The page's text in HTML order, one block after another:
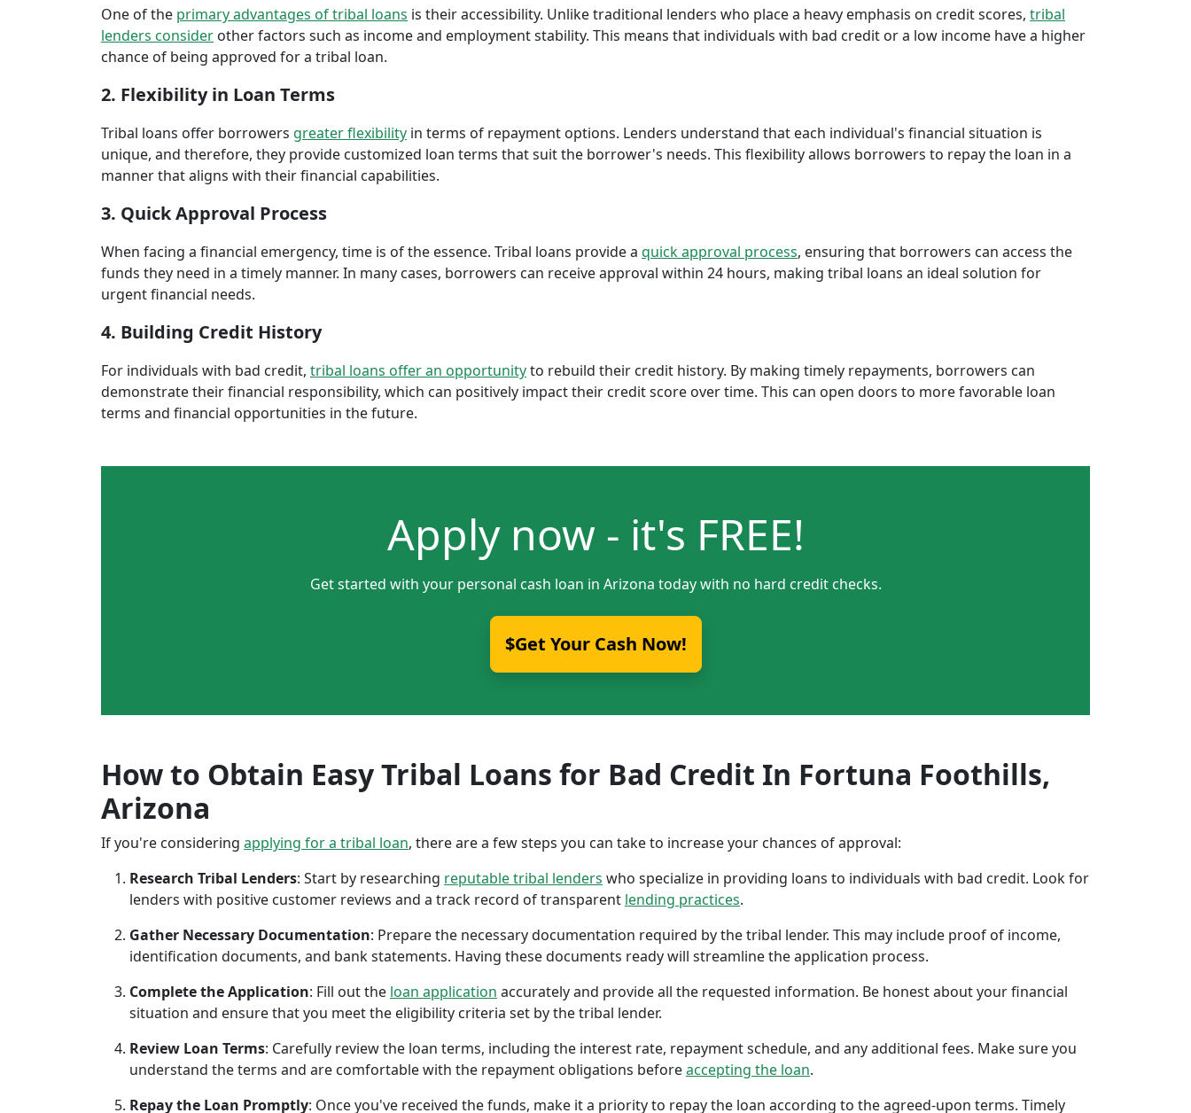
One of the primary advantages of tribal loans is their accessibility. Unlike traditional lenders who place a heavy emphasis on credit scores, tribal
lenders consider other factors such as income and employment stability. This means that individuals with bad credit or a low income have a higher
chance of being approved for a tribal loan.
2. Flexibility in Loan Terms
Tribal loans offer borrowers greater flexibility in terms of repayment options. Lenders understand that each individual's financial situation is
unique, and therefore, they provide customized loan terms that suit the borrower's needs. This flexibility allows borrowers to repay the loan in a
manner that aligns with their financial capabilities.
3. Quick Approval Process
When facing a financial emergency, time is of the essence. Tribal loans provide a quick approval process, ensuring that borrowers can access the
funds they need in a timely manner. In many cases, borrowers can receive approval within 24 hours, making tribal loans an ideal solution for
urgent financial needs.
4. Building Credit History
For individuals with bad credit, tribal loans offer an opportunityto rebuild their credit history. By making timely repayments, borrowers can
demonstrate their financial responsibility, which can positively impact their credit score over time. This can open doors to more favorable loan
terms and financial opportunities in the future.
Apply now - it's FREE!
Get started with your personal cash loan in Arizona today with no hard credit checks.
$Get Your Cash Now!
How to Obtain Easy Tribal Loans for Bad Credit In Fortuna Foothills,
Arizona
If you're considering applying for a tribal loan, there are a few steps you can take to increase your chances of approval:
Research Tribal Lenders: Start by researching reputable tribal lenders who specialize in providing loans to individuals with bad credit. Look for
lenders with positive customer reviews and a track record of transparent lending practices.
Gather Necessary Documentation: Prepare the necessary documentation required by the tribal lender. This may include proof of income,
identification documents, and bank statements. Having these documents ready will streamline the application process.
Complete the Application: Fill out the loan application accurately and provide all the requested information. Be honest about your financial
situation and ensure that you meet the eligibility criteria set by the tribal lender.
Review Loan Terms: Carefully review the loan terms, including the interest rate, repayment schedule, and any additional fees. Make sure you
understand the terms and are comfortable with the repayment obligations beforeaccepting the loan.
Repay the Loan Promptly: Once you've received the funds, make it a priority to repay the loan according to the agreed-upon terms. Timely